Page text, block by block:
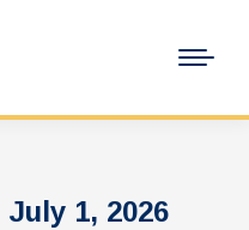
July 1, 2026